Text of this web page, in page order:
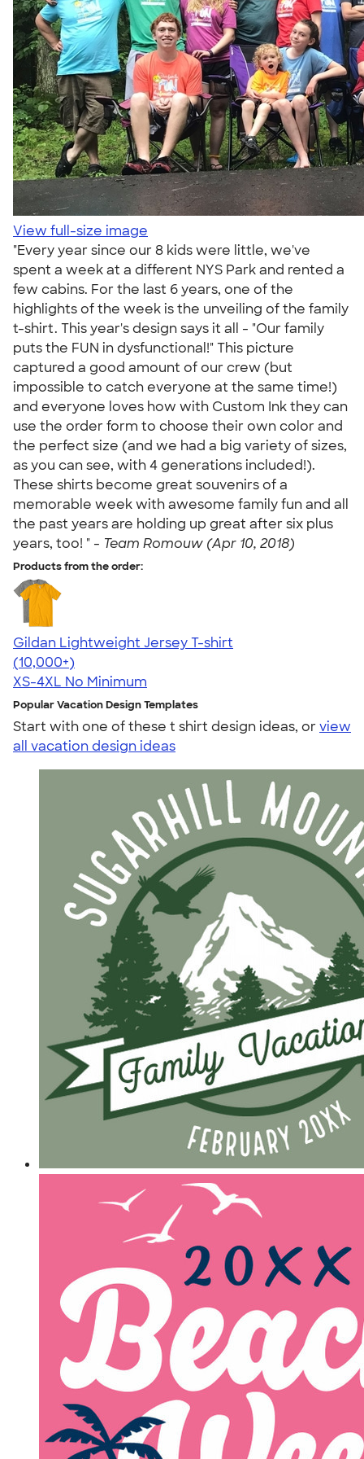
View full-size image
"Every year since our 8 kids were little, we've
spent a week at a different NYS Park and rented a
few cabins. For the last 6 years, one of the
highlights of the week is the unveiling of the family
t-shirt. This year's design says it all - "Our family
puts the FUN in dysfunctional!" This picture
captured a good amount of our crew (but
impossible to catch everyone at the same time!)
and everyone loves how with Custom Ink they can
use the order form to choose their own color and
the perfect size (and we had a big variety of sizes,
as you can see, with 4 generations included!).
These shirts become great souvenirs of a
memorable week with awesome family fun and all
the past years are holding up great after six plus
years, too! " - Team Romouw (Apr 10, 2018)
Products from the order:
Gildan Lightweight Jersey T-shirt
4.57
11526
(10,000+)
XS-4XL No Minimum
Popular Vacation Design Templates
Start with one of these t shirt design ideas, orview
all vacation design ideas